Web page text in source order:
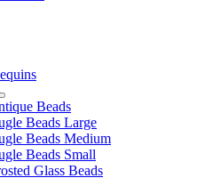
Beads
Beads Large
Beads Medium
Beads Small
Glass Beads